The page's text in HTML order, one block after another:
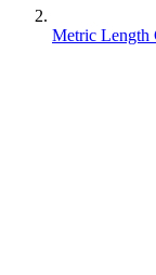
Metric Length